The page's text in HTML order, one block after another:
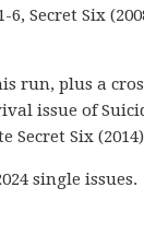
6, Secret Six
run, plus a
issue of
Six
single issues.